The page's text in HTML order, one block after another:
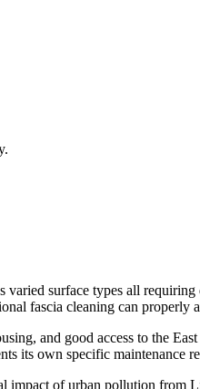
surface types all
fascia cleaning can properly
and good access to the
its own specific maintenance
impact of urban pollution from